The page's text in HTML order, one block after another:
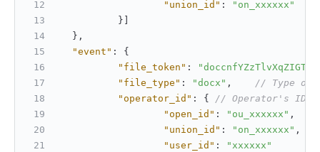
"union_id" :
"on_xxxxxx"
}
} ,
"event" :
{
"file_token" :
"file_type" : "docx" ,
// Type of
"operator_id" : {
// Operator's ID
"open_id" : "ou_xxxxxx" ,
"union_id" : "on_xxxxxx" ,
"user_id" :
"xxxxxx"